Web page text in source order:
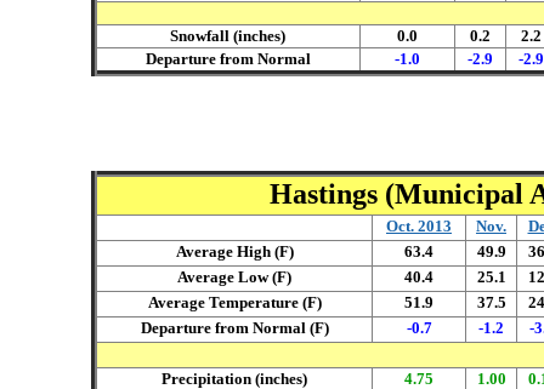
Snowfall (inches) 0.0 0.2
2.2
Departure from Normal
-1.0 -2.9 -2.9
Hastings (Municipal
Oct. 2013 Nov.
Average High (F)
63.4 49.9
Average Low (F)
40.4 25.1
Average Temperature (F)
51.9 37.5
Departure from Normal (F)
-0.7 -1.2 -
Precipitation (inches) 4.75 1.00